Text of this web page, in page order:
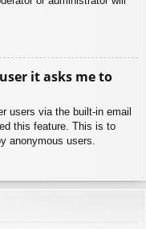
it asks me to
users via the built-in email
this feature. This is to
anonymous users.